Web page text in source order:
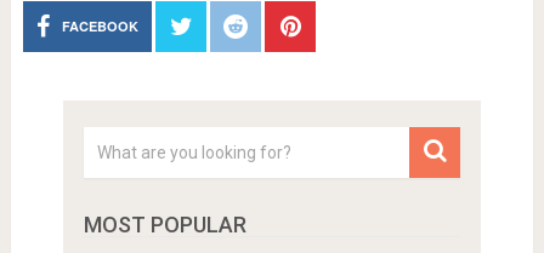
FACEBOOK
MOST POPULAR